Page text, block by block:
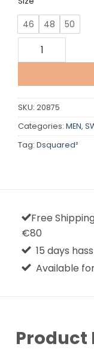
46 48
50
Dsquared quantity
SKU: 20875
Categories: MEN,
Tag: Dsquared²
Free
€80
15 days
Available